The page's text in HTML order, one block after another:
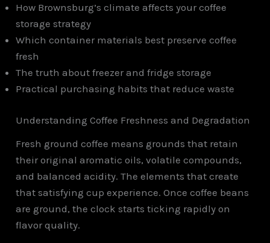
How Brownsburg’s climate affects your coffee
storage strategy
Which container materials best preserve coffee
fresh
The truth about freezer and fridge storage
Practical purchasing habits that reduce waste
Understanding Coffee Freshness and Degradation
Fresh ground coffee means grounds that retain
their original aromatic oils, volatile compounds,
and balanced acidity. The elements that create
that satisfying cup experience. Once coffee beans
are ground, the clock starts ticking rapidly on
flavor quality.